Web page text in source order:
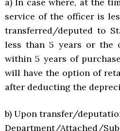
service of the officer is
transferred/deputed to
less than 5 years or the
within 5 years of
will have the option of
after deducting the
b) Upon transfer/
Department/Attached/